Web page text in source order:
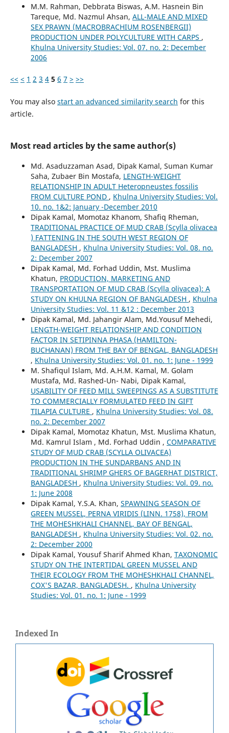
M.M. Rahman, Debbrata Biswas, A.M. Hasnein Bin
Tareque, Md. Nazmul Ahsan, ALL-MALE AND MIXED
SEX PRAWN (MACROBRACHIUM ROSENBERGII)
PRODUCTION UNDER POLYCULTURE WITH CARPS ,
Khulna University Studies: Vol. 07. no. 2: December
2006
<< < 1 2 3 4 5 6 7 > >>
You may also start an advanced similarity search for this
article.
Most read articles by the same author(s)
Md. Asaduzzaman Asad, Dipak Kamal, Suman Kumar
Saha, Zubaer Bin Mostafa, LENGTH-WEIGHT
RELATIONSHIP IN ADULT Heteropneustes fossilis
FROM CULTURE POND , Khulna University Studies: Vol.
10. no. 1&2: January -December 2010
Dipak Kamal, Momotaz Khanom, Shafiq Rheman,
TRADITIONAL PRACTICE OF MUD CRAB (Scylla olivacea
) FATTENING IN THE SOUTH WEST REGION OF
BANGLADESH , Khulna University Studies: Vol. 08. no.
2: December 2007
Dipak Kamal, Md. Forhad Uddin, Mst. Muslima
Khatun, PRODUCTION, MARKETING AND
TRANSPORTATION OF MUD CRAB (Scylla olivacea): A
STUDY ON KHULNA REGION OF BANGLADESH , Khulna
University Studies: Vol. 11 &12 : December 2013
Dipak Kamal, Md. Jahangir Alam, Md.Yousuf Mehedi,
LENGTH-WEIGHT RELATIONSHIP AND CONDITION
FACTOR IN SETIPINNA PHASA (HAMILTON-
BUCHANAN) FROM THE BAY OF BENGAL, BANGLADESH
, Khulna University Studies: Vol. 01. no. 1: June - 1999
M. Shafiqul Islam, Md. A.H.M. Kamal, M. Golam
Mustafa, Md. Rashed-Un- Nabi, Dipak Kamal,
USABILITY OF FEED MILL SWEEPINGS AS A SUBSTITUTE
TO COMMERCIALLY FORMULATED FEED IN GIFT
TILAPIA CULTURE , Khulna University Studies: Vol. 08.
no. 2: December 2007
Dipak Kamal, Momotaz Khatun, Mst. Muslima Khatun,
Md. Kamrul Islam , Md. Forhad Uddin , COMPARATIVE
STUDY OF MUD CRAB (SCYLLA OLIVACEA)
PRODUCTION IN THE SUNDARBANS AND IN
TRADITIONAL SHRIMP GHERS OF BAGERHAT DISTRICT,
BANGLADESH , Khulna University Studies: Vol. 09. no.
1: June 2008
Dipak Kamal, Y.S.A. Khan, SPAWNING SEASON OF
GREEN MUSSEL, PERNA VIRIDIS (LINN. 1758), FROM
THE MOHESHKHALI CHANNEL, BAY OF BENGAL,
BANGLADESH , Khulna University Studies: Vol. 02. no.
2: December 2000
Dipak Kamal, Yousuf Sharif Ahmed Khan, TAXONOMIC
STUDY ON THE INTERTIDAL GREEN MUSSEL AND
THEIR ECOLOGY FROM THE MOHESHKHALI CHANNEL,
COX'S BAZAR, BANGLADESH. , Khulna University
Studies: Vol. 01. no. 1: June - 1999
Indexed In